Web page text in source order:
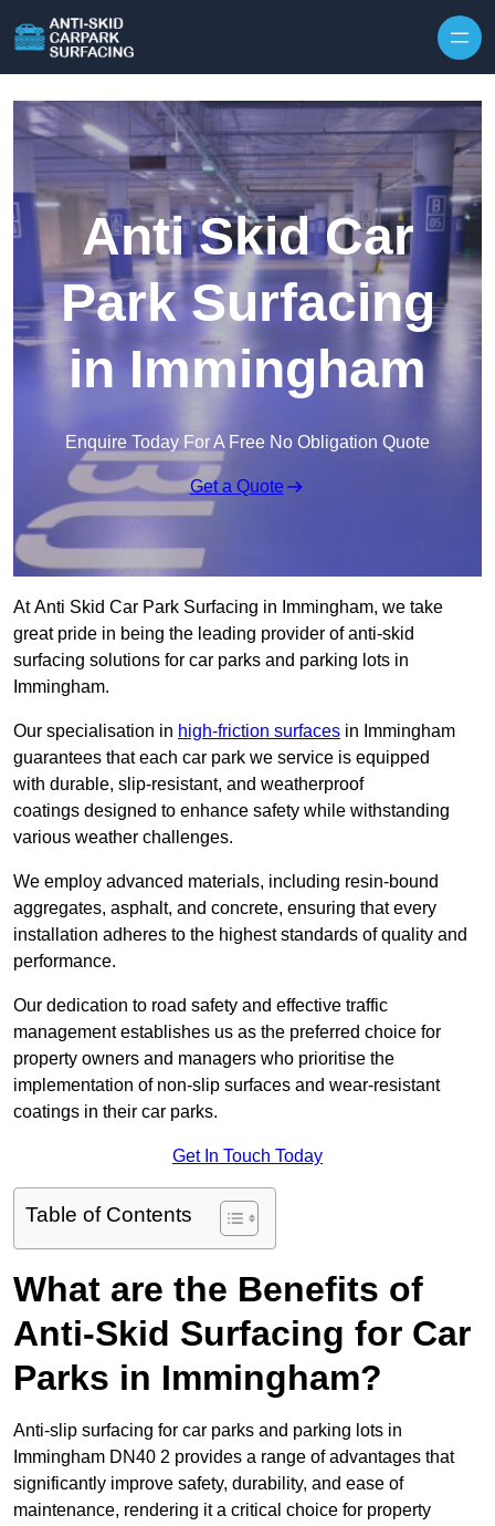
Anti Skid Car
Park Surfacing
in Immingham
Enquire Today For A Free No Obligation Quote
Get a Quote
At Anti Skid Car Park Surfacing in Immingham, we take
great pride in being the leading provider of anti-skid
surfacing solutions for car parks and parking lots in
Immingham.
Our specialisation in high-friction surfaces in Immingham
guarantees that each car park we service is equipped
with durable, slip-resistant, and weatherproof
coatings designed to enhance safety while withstanding
various weather challenges.
We employ advanced materials, including resin-bound
aggregates, asphalt, and concrete, ensuring that every
installation adheres to the highest standards of quality and
performance.
Our dedication to road safety and effective traffic
management establishes us as the preferred choice for
property owners and managers who prioritise the
implementation of non-slip surfaces and wear-resistant
coatings in their car parks.
Get In Touch Today
Table of Contents
What are the Benefits of
Anti-Skid Surfacing for Car
Parks in Immingham?
Anti-slip surfacing for car parks and parking lots in
Immingham DN40 2 provides a range of advantages that
significantly improve safety, durability, and ease of
maintenance, rendering it a critical choice for property